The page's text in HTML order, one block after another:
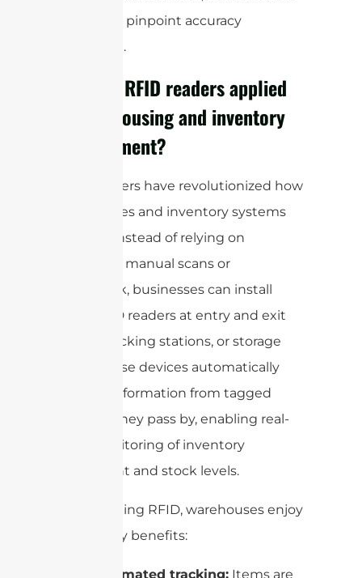
checks for pinpoint accuracy
elsewhere.
How are RFID readers applied
in warehousing and inventory
management?
RFID readers have revolutionized how
warehouses and inventory systems
operate. Instead of relying on
traditional manual scans or
paperwork, businesses can install
fixed RFID readers at entry and exit
points, packing stations, or storage
aisles. These devices automatically
capture information from tagged
items as they pass by, enabling real-
time monitoring of inventory
movement and stock levels.
By leveraging RFID, warehouses enjoy
several key benefits:
Automated tracking: Items are